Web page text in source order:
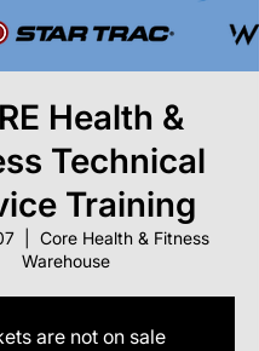
Health &
Technical
Training
Core Health & Fitness
Warehouse
are not on sale